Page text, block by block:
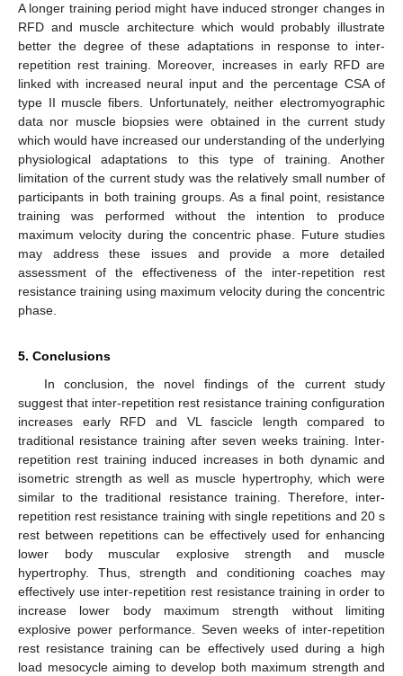
A longer training period might have induced stronger changes in
RFD and muscle architecture which would probably illustrate
better the degree of these adaptations in response to inter-
repetition rest training. Moreover, increases in early RFD are
linked with increased neural input and the percentage CSA of
type II muscle fibers. Unfortunately, neither electromyographic
data nor muscle biopsies were obtained in the current study
which would have increased our understanding of the underlying
physiological adaptations to this type of training. Another
limitation of the current study was the relatively small number of
participants in both training groups. As a final point, resistance
training was performed without the intention to produce
maximum velocity during the concentric phase. Future studies
may address these issues and provide a more detailed
assessment of the effectiveness of the inter-repetition rest
resistance training using maximum velocity during the concentric
phase.
5. Conclusions
In conclusion, the novel findings of the current study
suggest that inter-repetition rest resistance training configuration
increases early RFD and VL fascicle length compared to
traditional resistance training after seven weeks training. Inter-
repetition rest training induced increases in both dynamic and
isometric strength as well as muscle hypertrophy, which were
similar to the traditional resistance training. Therefore, inter-
repetition rest resistance training with single repetitions and 20 s
rest between repetitions can be effectively used for enhancing
lower body muscular explosive strength and muscle
hypertrophy. Thus, strength and conditioning coaches may
effectively use inter-repetition rest resistance training in order to
increase lower body maximum strength without limiting
explosive power performance. Seven weeks of inter-repetition
rest resistance training can be effectively used during a high
load mesocycle aiming to develop both maximum strength and